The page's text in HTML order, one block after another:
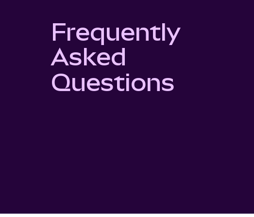
Frequently
Asked
Questions